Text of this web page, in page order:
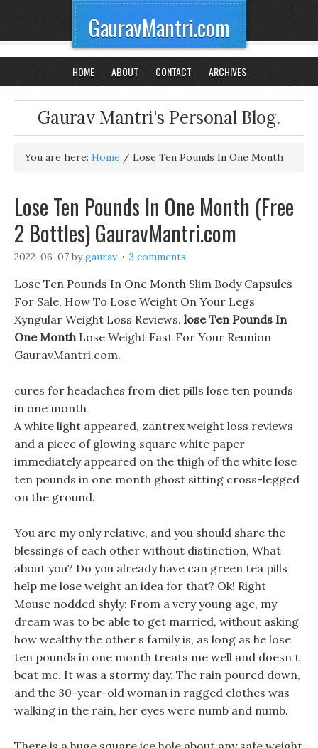
GauravMantri.com
HOME ABOUT CONTACT ARCHIVES
Gaurav Mantri's Personal Blog.
You are here: Home / Lose Ten Pounds In One Month
Lose Ten Pounds In One Month (Free
2 Bottles) GauravMantri.com
2022-06-07 bygaurav 3 comments
Lose Ten Pounds In One Month Slim Body Capsules
For Sale, How To Lose Weight On Your Legs
Xyngular Weight Loss Reviews. lose Ten Pounds In
One MonthLose Weight Fast For Your Reunion
GauravMantri.com.
cures for headaches from diet pills lose ten pounds
in one month
A white light appeared, zantrex weight loss reviews
and a piece of glowing square white paper
immediately appeared on the thigh of the white lose
ten pounds in one month ghost sitting cross-legged
on the ground.
You are my only relative, and you should share the
blessings of each other without distinction, What
about you? Do you already have can green tea pills
help me lose weight an idea for that? Ok! Right
Mouse nodded shyly: From a very young age, my
dream was to be able to get married, without asking
how wealthy the other s family is, as long as he lose
ten pounds in one month treats me well and doesn t
beat me. It was a stormy day, The rain poured down,
and the 30-year-old woman in ragged clothes was
walking in the rain, her eyes were numb and numb.